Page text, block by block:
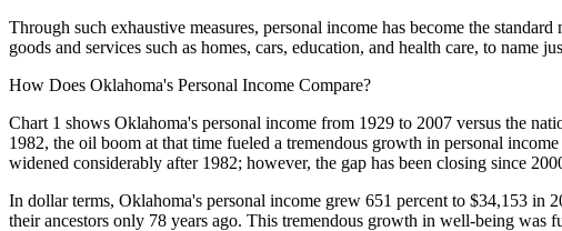
Through such exhaustive measures, personal income has become the
goods and services such as homes, cars, education, and health care, to name
How Does Oklahoma's Personal Income Compare?
Chart 1 shows Oklahoma's personal income from 1929 to 2007 versus the
1982, the oil boom at that time fueled a tremendous growth in personal
widened considerably after 1982; however, the gap has been closing since
In dollar terms, Oklahoma's personal income grew 651 percent to $34,153 in
their ancestors only 78 years ago. This tremendous growth in well-being was